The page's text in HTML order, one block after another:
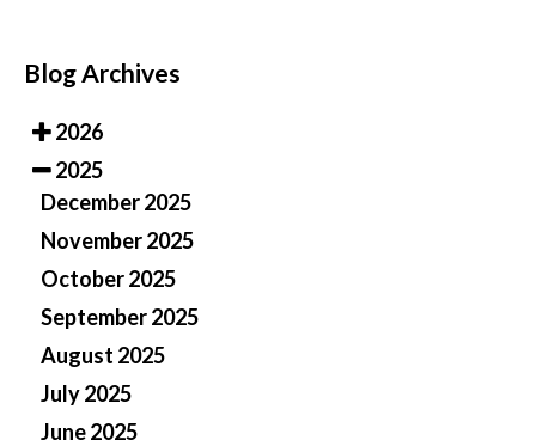
Blog Archives
2026
2025
December 2025
November 2025
October 2025
September 2025
August 2025
July 2025
June 2025